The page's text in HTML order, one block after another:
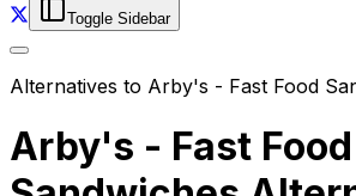
Toggle Sidebar
Alternatives to Arby's - Fast Food
Arby's - Fast Food